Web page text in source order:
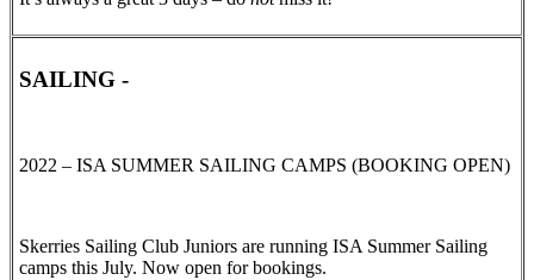
SAILING -
2022 – ISA SUMMER SAILING CAMPS (BOOKING OPEN)
Skerries Sailing Club Juniors are running ISA Summer Sailing
camps this July. Now open for bookings.